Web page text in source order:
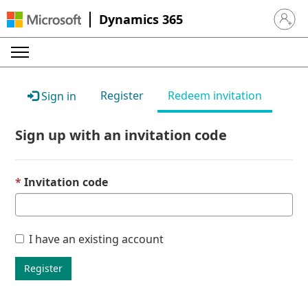
Dynamics 365 Sign in
Sign in Register Redeem invitation
Sign up with an invitation code
Invitation code
I have an existing account
Register